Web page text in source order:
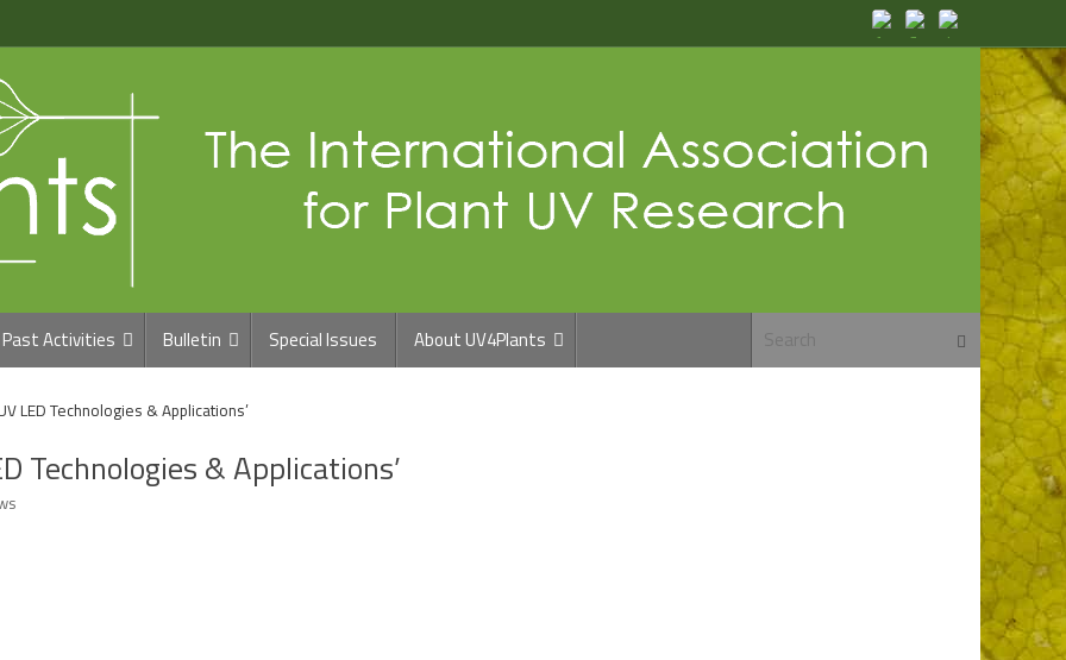
Past Activities Bulletin Special Issues About UV4Plants
Search for:
Search
LED Technologies & Applications’
Technologies & Applications’